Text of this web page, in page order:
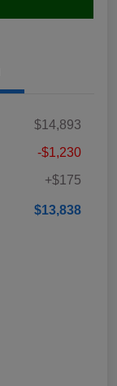
$14,893
-$1,230
+$175
$13,838